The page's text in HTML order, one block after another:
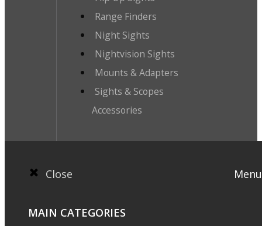
Range Finders
Night Sights
Nightvision Sights
Mounts & Adapters
Sights & Scopes
Accessories
Close Menu
MAIN CATEGORIES